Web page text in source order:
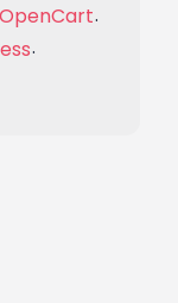
OpenCart